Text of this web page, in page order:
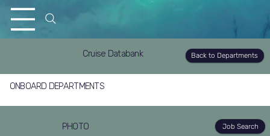
Cruise Databank Back to Departments
ONBOARD DEPARTMENTS
PHOTO Job Search